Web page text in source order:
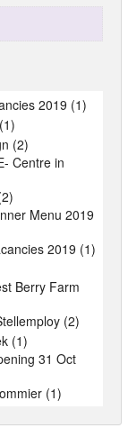
2019 (1)
(2)
Centre in
Menu 2019
2019 (1)
Berry Farm
(2)
(1)
31 Oct
(1)